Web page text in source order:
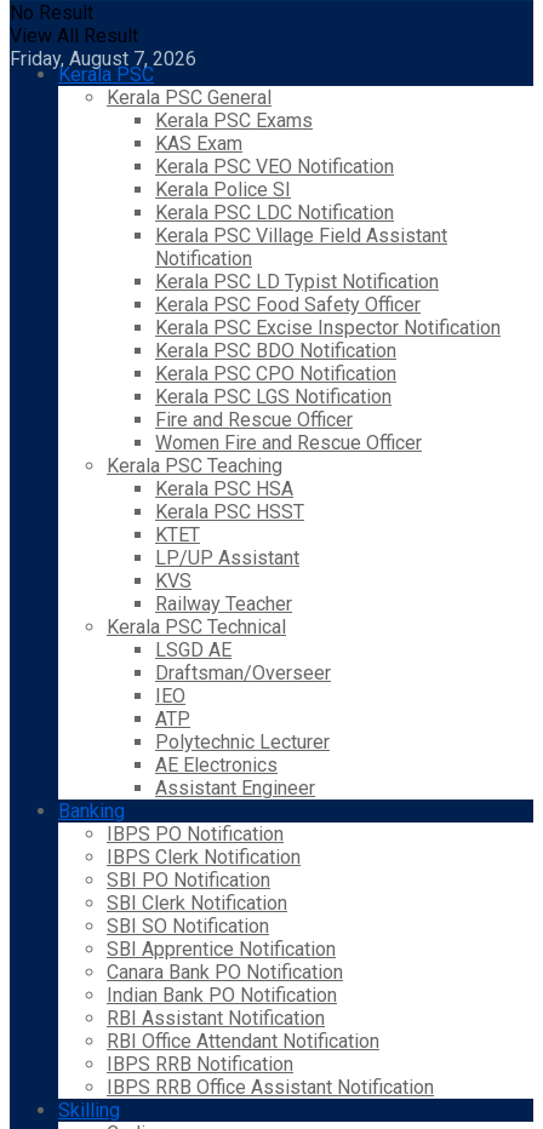
No Result
View All Result
Friday, August 7, 2026
Kerala PSC
Kerala PSC General
Kerala PSC Exams
KAS Exam
Kerala PSC VEO Notification
Kerala Police SI
Kerala PSC LDC Notification
Kerala PSC Village Field Assistant
Notification
Kerala PSC LD Typist Notification
Kerala PSC Food Safety Officer
Kerala PSC Excise Inspector Notification
Kerala PSC BDO Notification
Kerala PSC CPO Notification
Kerala PSC LGS Notification
Fire and Rescue Officer
Women Fire and Rescue Officer
Kerala PSC Teaching
Kerala PSC HSA
Kerala PSC HSST
KTET
LP/UP Assistant
KVS
Railway Teacher
Kerala PSC Technical
LSGD AE
Draftsman/Overseer
IEO
ATP
Polytechnic Lecturer
AE Electronics
Assistant Engineer
Banking
IBPS PO Notification
IBPS Clerk Notification
SBI PO Notification
SBI Clerk Notification
SBI SO Notification
SBI Apprentice Notification
Canara Bank PO Notification
Indian Bank PO Notification
RBI Assistant Notification
RBI Office Attendant Notification
IBPS RRB Notification
IBPS RRB Office Assistant Notification
Skilling